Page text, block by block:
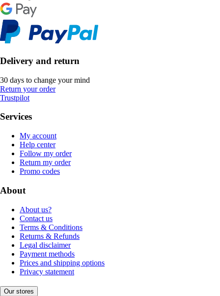
Delivery and return
30 days to change your mind
Return your order
Trustpilot
Services
My account
Help center
Follow my order
Return my order
Promo codes
About
About us?
Contact us
Terms & Conditions
Returns & Refunds
Legal disclaimer
Payment methods
Prices and shipping options
Privacy statement
Our stores